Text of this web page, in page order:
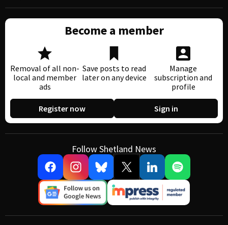
Become a member
Removal of all non-
local and member
ads
Save posts to read
later on any device
Manage
subscription and
profile
Register now Sign in
Follow Shetland News